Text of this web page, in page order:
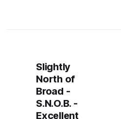
Slightly
North of
Broad -
S.N.O.B. -
Excellent